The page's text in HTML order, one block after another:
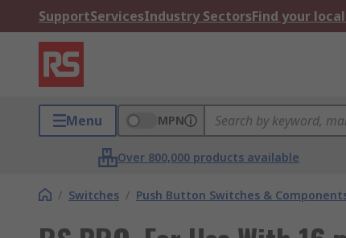
SupportServicesIndustry SectorsFind your
Menu MPN
Over 800,000 products available
/ Switches / Push Button Switches &